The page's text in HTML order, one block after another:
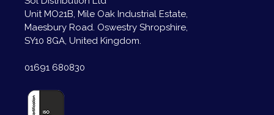
Unit MO21B, Mile Oak Industrial Estate,
Maesbury Road. Oswestry Shropshire,
SY10 8GA, United Kingdom.
01691 680830